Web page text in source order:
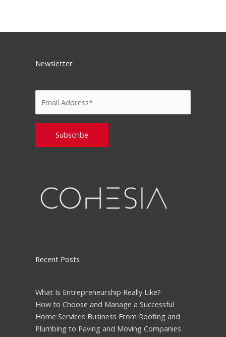
Newsletter
Recent Posts
What Is Entrepreneurship Really Like?
How to Choose and Manage a Successful
Home Services Business From Roofing and
Plumbing to Paving and Moving Companies